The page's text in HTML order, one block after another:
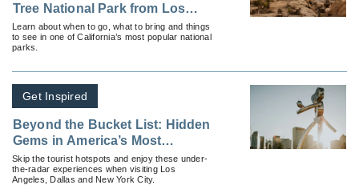
Tree National Park from Los
Angeles
Learn about when to go, what to bring and things
to see in one of California’s most popular national
parks.
Get Inspired
Beyond the Bucket List: Hidden
Gems in America’s Most
Popular Cities
Skip the tourist hotspots and enjoy these under-
the-radar experiences when visiting Los
Angeles, Dallas and New York City.